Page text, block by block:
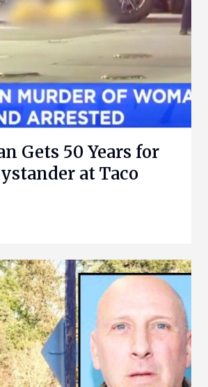
Gets 50 Years for
at Taco